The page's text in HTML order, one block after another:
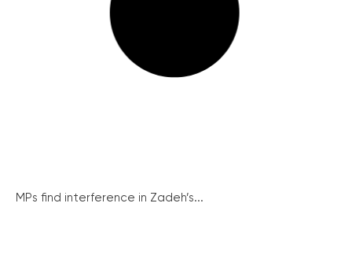
MPs find interference in Zadeh’s...